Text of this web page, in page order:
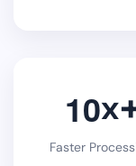
10x
Faster